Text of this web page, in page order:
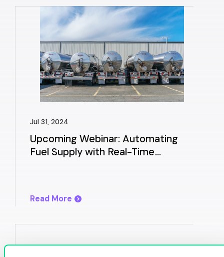
Jul 31, 2024
Upcoming Webinar: Automating
Fuel Supply with Real-Time
Read More